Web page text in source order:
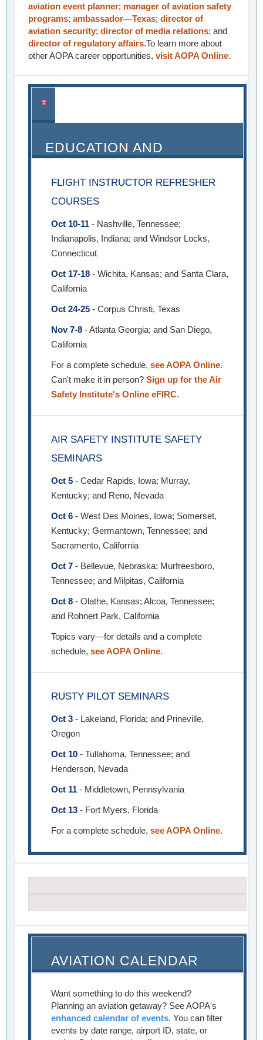
aviation event planner; manager of aviation safety
programs; ambassador—Texas; director of
aviation security; director of media relations; and
director of regulatory affairs.To learn more about
other AOPA career opportunities, visit AOPA Online.
EDUCATION AND
FLIGHT INSTRUCTOR REFRESHER
COURSES
Oct 10-11 - Nashville, Tennessee;
Indianapolis, Indiana; and Windsor Locks,
Connecticut
Oct 17-18 - Wichita, Kansas; and Santa Clara,
California
Oct 24-25 - Corpus Christi, Texas
Nov 7-8 - Atlanta Georgia; and San Diego,
California
For a complete schedule, see AOPA Online.
Can't make it in person? Sign up for the Air
Safety Institute's Online eFIRC.
AIR SAFETY INSTITUTE SAFETY
SEMINARS
Oct 5 - Cedar Rapids, Iowa; Murray,
Kentucky; and Reno, Nevada
Oct 6 - West Des Moines, Iowa; Somerset,
Kentucky; Germantown, Tennessee; and
Sacramento, California
Oct 7 - Bellevue, Nebraska; Murfreesboro,
Tennessee; and Milpitas, California
Oct 8 - Olathe, Kansas; Alcoa, Tennessee;
and Rohnert Park, California
Topics vary—for details and a complete
schedule, see AOPA Online.
RUSTY PILOT SEMINARS
Oct 3 - Lakeland, Florida; and Prineville,
Oregon
Oct 10 - Tullahoma, Tennessee; and
Henderson, Nevada
Oct 11 - Middletown, Pennsylvania
Oct 13 - Fort Myers, Florida
For a complete schedule, see AOPA Online.
AVIATION CALENDAR
Want something to do this weekend?
Planning an aviation getaway? See AOPA's
enhanced calendar of events. You can filter
events by date range, airport ID, state, or